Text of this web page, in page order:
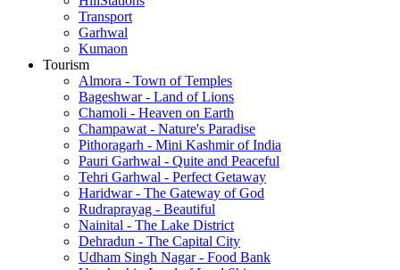
Transport
Garhwal
Kumaon
Tourism
Almora - Town of Temples
Bageshwar - Land of Lions
Chamoli - Heaven on Earth
Champawat - Nature's Paradise
Pithoragarh - Mini Kashmir of India
Pauri Garhwal - Quite and Peaceful
Tehri Garhwal - Perfect Getaway
Haridwar - The Gateway of God
Rudraprayag - Beautiful
Nainital - The Lake District
Dehradun - The Capital City
Udham Singh Nagar - Food Bank